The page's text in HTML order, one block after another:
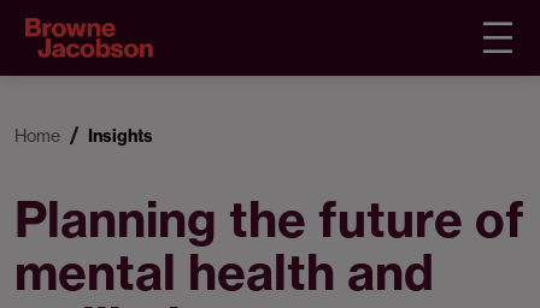
Home Insights
Planning the future of
mental health and